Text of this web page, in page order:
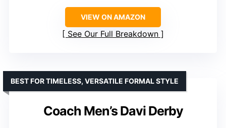
VIEW ON AMAZON
See Our Full Breakdown
Coach Men’s Davi Derby
BEST FOR TIMELESS, VERSATILE FORMAL STYLE